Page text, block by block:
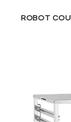
ROBOT